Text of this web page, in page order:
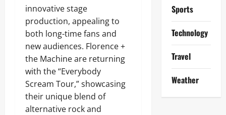
innovative stage
production, appealing to
both long-time fans and
new audiences. Florence +
the Machine are returning
with the “Everybody
Scream Tour,” showcasing
their unique blend of
alternative rock and
Sports
Technology
Travel
Weather